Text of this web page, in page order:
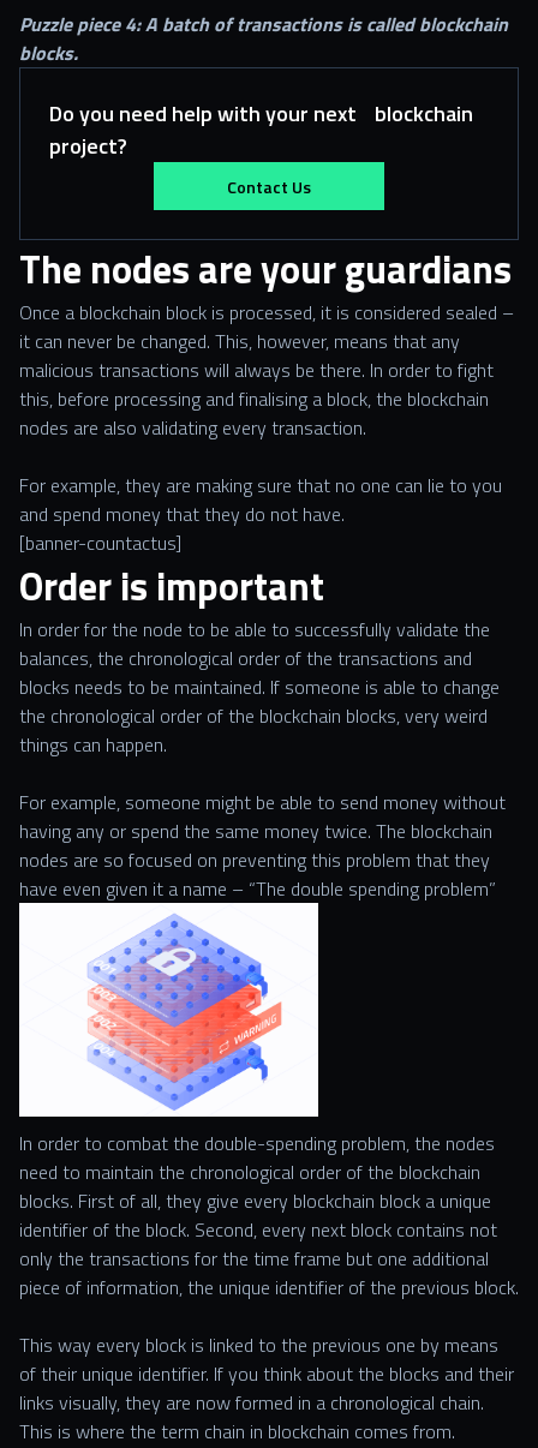
Puzzle piece 4: A batch of transactions is called blockchain
blocks.
Do you need help with your next blockchain
project?
Contact Us
The nodes are your guardians
Once a blockchain block is processed, it is considered sealed –
it can never be changed. This, however, means that any
malicious transactions will always be there. In order to fight
this, before processing and finalising a block, the blockchain
nodes are also validating every transaction.
For example, they are making sure that no one can lie to you
and spend money that they do not have.
[banner-countactus]
Order is important
In order for the node to be able to successfully validate the
balances, the chronological order of the transactions and
blocks needs to be maintained. If someone is able to change
the chronological order of the blockchain blocks, very weird
things can happen.
For example, someone might be able to send money without
having any or spend the same money twice. The blockchain
nodes are so focused on preventing this problem that they
have even given it a name – “The double spending problem”
In order to combat the double-spending problem, the nodes
need to maintain the chronological order of the blockchain
blocks. First of all, they give every blockchain block a unique
identifier of the block. Second, every next block contains not
only the transactions for the time frame but one additional
piece of information, the unique identifier of the previous block.
This way every block is linked to the previous one by means
of their unique identifier. If you think about the blocks and their
links visually, they are now formed in a chronological chain.
This is where the term chain in blockchain comes from.